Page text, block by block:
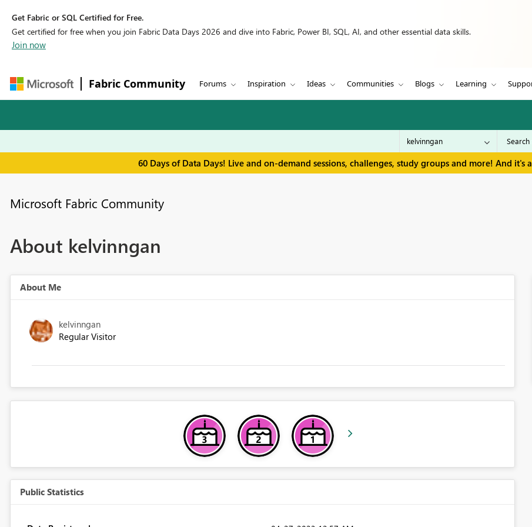
Get Fabric or SQL Certified for Free.
Get certified for free when you join Fabric Data Days 2026 and dive into Fabric, Power BI, SQL, AI, and other essential data skills.
Join now
Fabric Community Forums Inspiration Ideas Communities Blogs Learning
60 Days of Data Days! Live and on-demand sessions, challenges, study groups and more! And it's
Microsoft Fabric Community
About kelvinngan
About Me
kelvinngan
Regular Visitor
Public Statistics